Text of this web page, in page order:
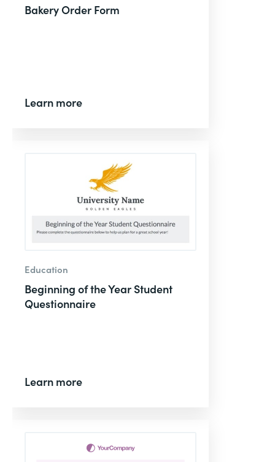
Bakery Order Form
Learn more
Education
Beginning of the Year Student
Questionnaire
Learn more